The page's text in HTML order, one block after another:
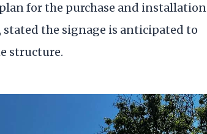
for the purchase and installation
the signage is anticipated to
structure.